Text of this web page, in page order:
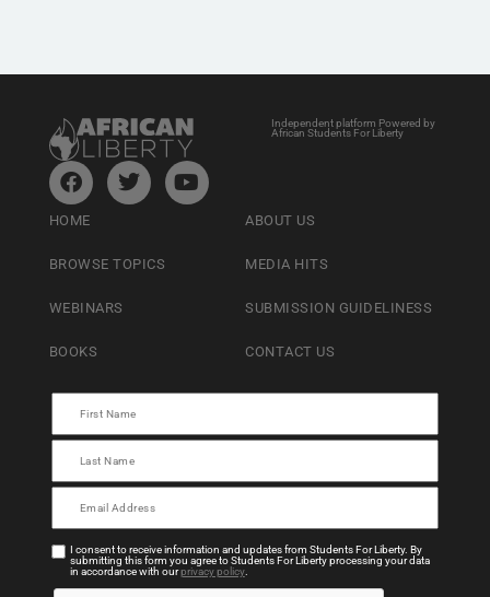
Independent platform Powered by
African Students For Liberty
HOME
BROWSE TOPICS
WEBINARS
BOOKS
ABOUT US
MEDIA HITS
SUBMISSION GUIDELINESS
CONTACT US
I consent to receive information and updates from Students For Liberty. By
submitting this form you agree to Students For Liberty processing your data
in accordance with ourprivacy policy.